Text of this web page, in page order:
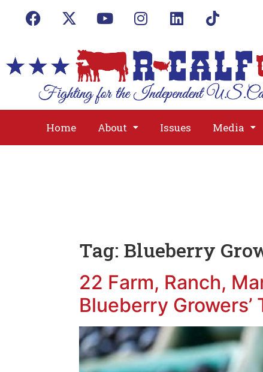
Home About Issues Media
Tag: Blueberry
22 Farm, Ranch,
Blueberry